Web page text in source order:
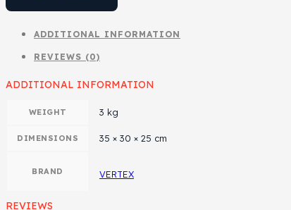
ADDITIONAL INFORMATION
REVIEWS (0)
ADDITIONAL INFORMATION
WEIGHT 3 kg
DIMENSIONS 35 × 30 × 25 cm
BRAND VERTEX
REVIEWS